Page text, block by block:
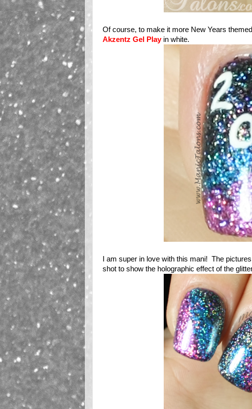
Of course, to make it more New Years
Akzentz Gel Playin white.
I am super in love with this mani! The
shot to show the holographic effect of the